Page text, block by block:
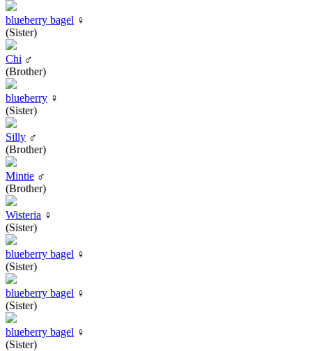
blueberry bagel ♀
(Sister)
Chi ♂
(Brother)
blueberry ♀
(Sister)
Silly ♂
(Brother)
Mintie ♂
(Brother)
Wisteria ♀
(Sister)
blueberry bagel ♀
(Sister)
blueberry bagel ♀
(Sister)
blueberry bagel ♀
(Sister)